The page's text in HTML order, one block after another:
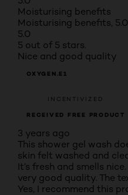
Moisturising benefits
Moisturising benefits,
5.0
5 out of 5 stars.
Nice and good quality
OXYGEN.E1
INCENTIVIZED
RECEIVED FREE PRODUCT
3 years ago
This shower gel wash
skin felt washed and
It’s fresh and smells
very good quality. The
Yes, I recommend this